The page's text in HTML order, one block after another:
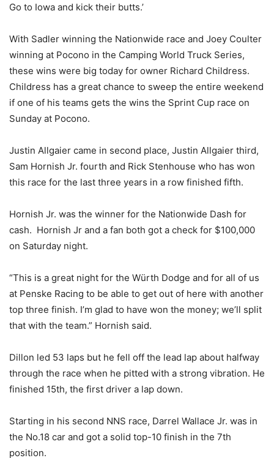
Go to Iowa and kick their butts.’
With Sadler winning the Nationwide race and Joey Coulter
winning at Pocono in the Camping World Truck Series,
these wins were big today for owner Richard Childress.
Childress has a great chance to sweep the entire weekend
if one of his teams gets the wins the Sprint Cup race on
Sunday at Pocono.
Justin Allgaier came in second place, Justin Allgaier third,
Sam Hornish Jr. fourth and Rick Stenhouse who has won
this race for the last three years in a row finished fifth.
Hornish Jr. was the winner for the Nationwide Dash for
cash. Hornish Jr and a fan both got a check for $100,000
on Saturday night.
“This is a great night for the Würth Dodge and for all of us
at Penske Racing to be able to get out of here with another
top three finish. I’m glad to have won the money; we’ll split
that with the team.” Hornish said.
Dillon led 53 laps but he fell off the lead lap about halfway
through the race when he pitted with a strong vibration. He
finished 15th, the first driver a lap down.
Starting in his second NNS race, Darrel Wallace Jr. was in
the No.18 car and got a solid top-10 finish in the 7th
position.